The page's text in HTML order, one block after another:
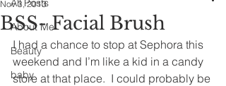
All Posts
About Me
Beauty
baby
BSS- Facial Brush
Nov 3, 2013
I had a chance to stop at Sephora this
weekend and I’m like a kid in a candy
store at that place.  I could probably be